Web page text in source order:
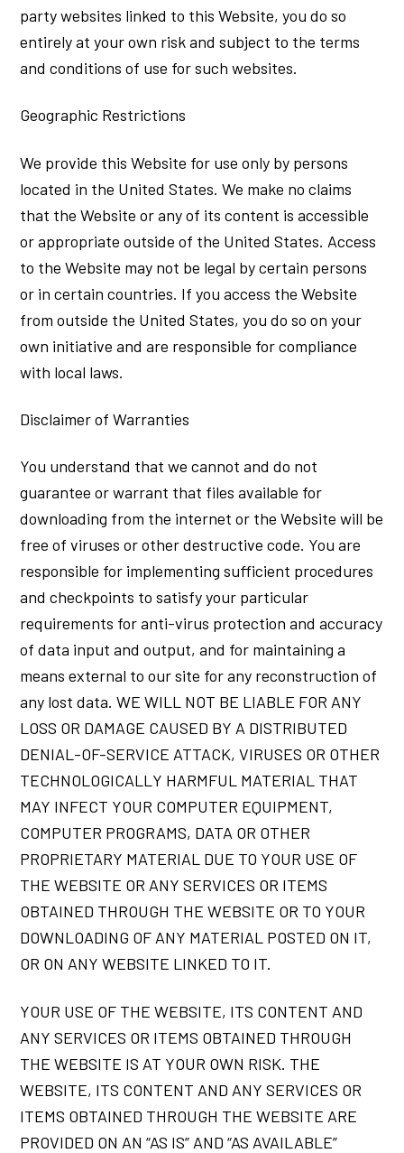
party websites linked to this Website, you do so
entirely at your own risk and subject to the terms
and conditions of use for such websites.
Geographic Restrictions
We provide this Website for use only by persons
located in the United States. We make no claims
that the Website or any of its content is accessible
or appropriate outside of the United States. Access
to the Website may not be legal by certain persons
or in certain countries. If you access the Website
from outside the United States, you do so on your
own initiative and are responsible for compliance
with local laws.
Disclaimer of Warranties
You understand that we cannot and do not
guarantee or warrant that files available for
downloading from the internet or the Website will be
free of viruses or other destructive code. You are
responsible for implementing sufficient procedures
and checkpoints to satisfy your particular
requirements for anti-virus protection and accuracy
of data input and output, and for maintaining a
means external to our site for any reconstruction of
any lost data. WE WILL NOT BE LIABLE FOR ANY
LOSS OR DAMAGE CAUSED BY A DISTRIBUTED
DENIAL-OF-SERVICE ATTACK, VIRUSES OR OTHER
TECHNOLOGICALLY HARMFUL MATERIAL THAT
MAY INFECT YOUR COMPUTER EQUIPMENT,
COMPUTER PROGRAMS, DATA OR OTHER
PROPRIETARY MATERIAL DUE TO YOUR USE OF
THE WEBSITE OR ANY SERVICES OR ITEMS
OBTAINED THROUGH THE WEBSITE OR TO YOUR
DOWNLOADING OF ANY MATERIAL POSTED ON IT,
OR ON ANY WEBSITE LINKED TO IT.
YOUR USE OF THE WEBSITE, ITS CONTENT AND
ANY SERVICES OR ITEMS OBTAINED THROUGH
THE WEBSITE IS AT YOUR OWN RISK. THE
WEBSITE, ITS CONTENT AND ANY SERVICES OR
ITEMS OBTAINED THROUGH THE WEBSITE ARE
PROVIDED ON AN “AS IS” AND “AS AVAILABLE”